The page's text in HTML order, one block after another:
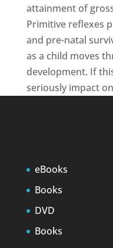
attainment of
Primitive reflexes
and pre-natal
as a child moves
development. If
seriously impact
eBooks
Books
DVD
Books